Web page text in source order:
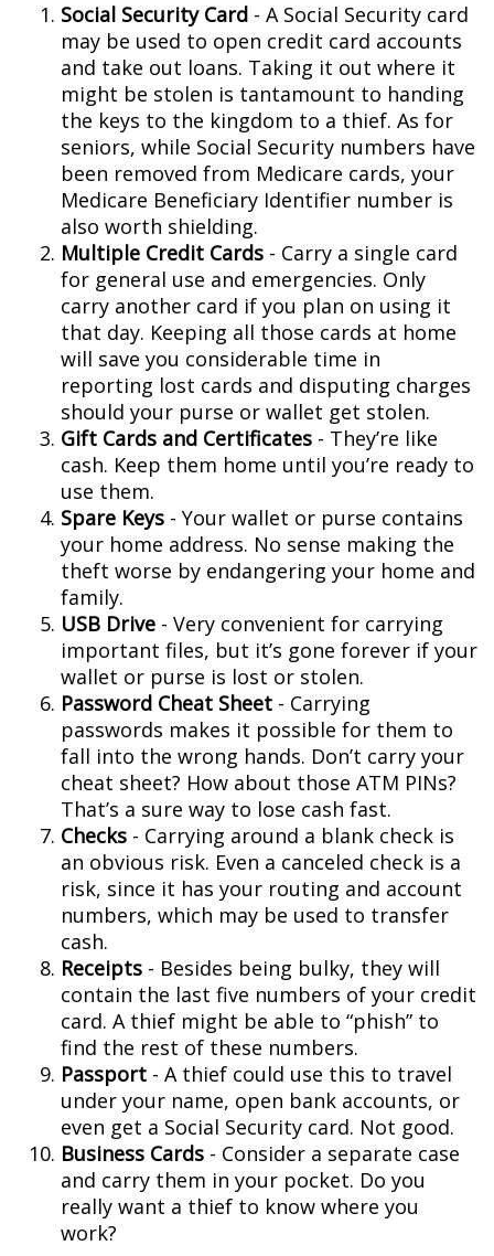
Social Security Card - A Social Security card
may be used to open credit card accounts
and take out loans. Taking it out where it
might be stolen is tantamount to handing
the keys to the kingdom to a thief. As for
seniors, while Social Security numbers have
been removed from Medicare cards, your
Medicare Beneficiary Identifier number is
also worth shielding.
Multiple Credit Cards - Carry a single card
for general use and emergencies. Only
carry another card if you plan on using it
that day. Keeping all those cards at home
will save you considerable time in
reporting lost cards and disputing charges
should your purse or wallet get stolen.
Gift Cards and Certificates - They’re like
cash. Keep them home until you’re ready to
use them.
Spare Keys - Your wallet or purse contains
your home address. No sense making the
theft worse by endangering your home and
family.
USB Drive - Very convenient for carrying
important files, but it’s gone forever if your
wallet or purse is lost or stolen.
Password Cheat Sheet - Carrying
passwords makes it possible for them to
fall into the wrong hands. Don’t carry your
cheat sheet? How about those ATM PINs?
That’s a sure way to lose cash fast.
Checks - Carrying around a blank check is
an obvious risk. Even a canceled check is a
risk, since it has your routing and account
numbers, which may be used to transfer
cash.
Receipts - Besides being bulky, they will
contain the last five numbers of your credit
card. A thief might be able to “phish” to
find the rest of these numbers.
Passport - A thief could use this to travel
under your name, open bank accounts, or
even get a Social Security card. Not good.
Business Cards - Consider a separate case
and carry them in your pocket. Do you
really want a thief to know where you
work?